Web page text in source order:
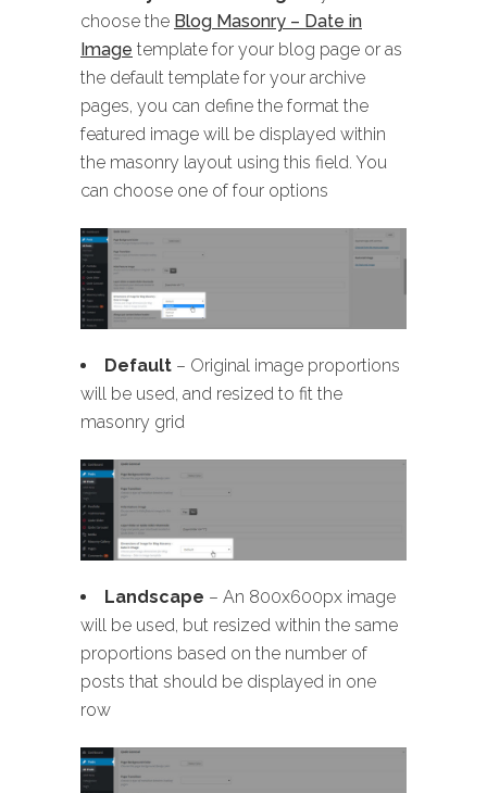
choose the Blog Masonry – Date in
Image template for your blog page or as
the default template for your archive
pages, you can define the format the
featured image will be displayed within
the masonry layout using this field. You
can choose one of four options
Default – Original image proportions
will be used, and resized to fit the
masonry grid
Landscape – An 800x600px image
will be used, but resized within the same
proportions based on the number of
posts that should be displayed in one
row